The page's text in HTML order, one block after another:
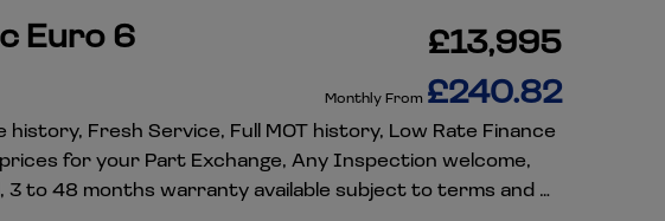
Euro 6 £13,995
Monthly From £240.82
history, Fresh Service, Full MOT history, Low Rate Finance
for your Part Exchange, Any Inspection welcome,
3 to 48 months warranty available subject to terms and …